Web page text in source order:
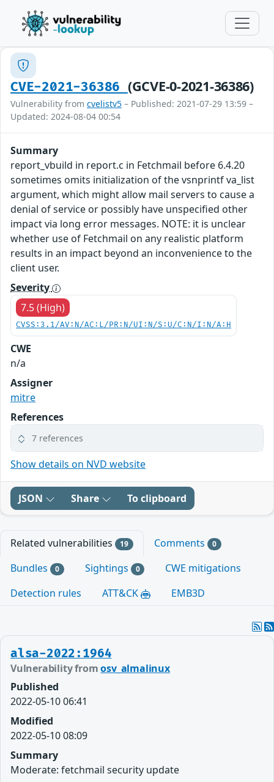
CVE-2021-36386 (GCVE-0-2021-36386)
Vulnerability from cvelistv5 – Published: 2021-07-29 13:59 –
Updated: 2024-08-04 00:54
Summary
report_vbuild in report.c in Fetchmail before 6.4.20
sometimes omits initialization of the vsnprintf va_list
argument, which might allow mail servers to cause a
denial of service or possibly have unspecified other
impact via long error messages. NOTE: it is unclear
whether use of Fetchmail on any realistic platform
results in an impact beyond an inconvenience to the
client user.
Severity
7.5 (High)
CVSS:3.1/AV:N/AC:L/PR:N/UI:N/S:U/C:N/I:N/A:H
CWE
n/a
Assigner
mitre
References
7 references
Show details on NVD website
JSON Share To clipboard
Related vulnerabilities 19 Comments 0
Bundles 0 Sightings 0
CWE mitigations
Detection rules
ATT&CK EMB3D
alsa-2022:1964
Vulnerability fromosv_almalinux
Published
2022-05-10 06:41
Modified
2022-05-10 08:09
Summary
Moderate: fetchmail security update